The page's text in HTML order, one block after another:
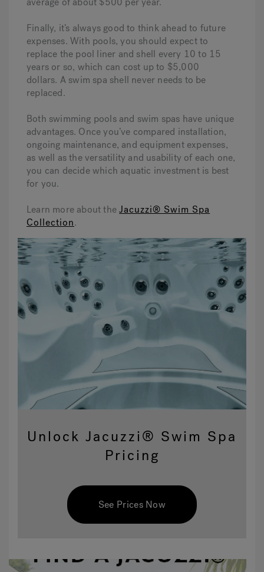
Finally, it’s always good to think ahead to future
expenses. With pools, you should expect to
replace the pool liner and shell every 10 to 15
years or so, which can cost up to $5,000
dollars. A swim spa shell never needs to be
replaced.
Both swimming pools and swim spas have unique
advantages. Once you’ve compared installation,
ongoing maintenance, and equipment expenses,
as well as the versatility and usability of each one,
you can decide which aquatic investment is best
for you.
Learn more about theJacuzzi® Swim Spa
Collection.
Unlock Jacuzzi® Swim Spa
Pricing
See Prices Now